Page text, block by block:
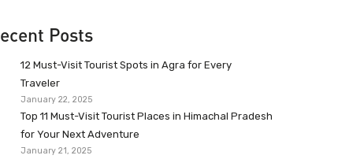
Posts
12 Must-Visit Tourist Spots in Agra for Every
Traveler
January 22, 2025
Top 11 Must-Visit Tourist Places in Himachal Pradesh
for Your Next Adventure
January 21, 2025